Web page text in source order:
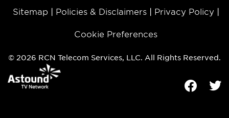
Sitemap Policies & Disclaimers Privacy Policy
Cookie Preferences
© 2026 RCN Telecom Services, LLC. All Rights Reserved.
Facebook